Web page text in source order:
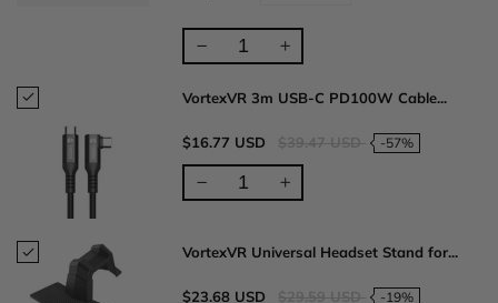
VortexVR 3m USB-C PD100W Cable...
$16.77 USD -57%
VortexVR Universal Headset Stand for...
$23.68 USD -19%